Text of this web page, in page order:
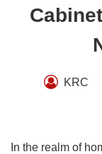
KRC
In the realm of